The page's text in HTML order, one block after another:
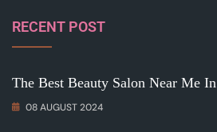
RECENT POST
The Best Beauty Salon Near Me In
08 AUGUST 2024